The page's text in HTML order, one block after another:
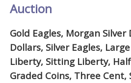
Auction
Gold Eagles, Morgan Silver
Dollars, Silver Eagles,
Liberty, Sitting Liberty,
Graded Coins, Three Cent,